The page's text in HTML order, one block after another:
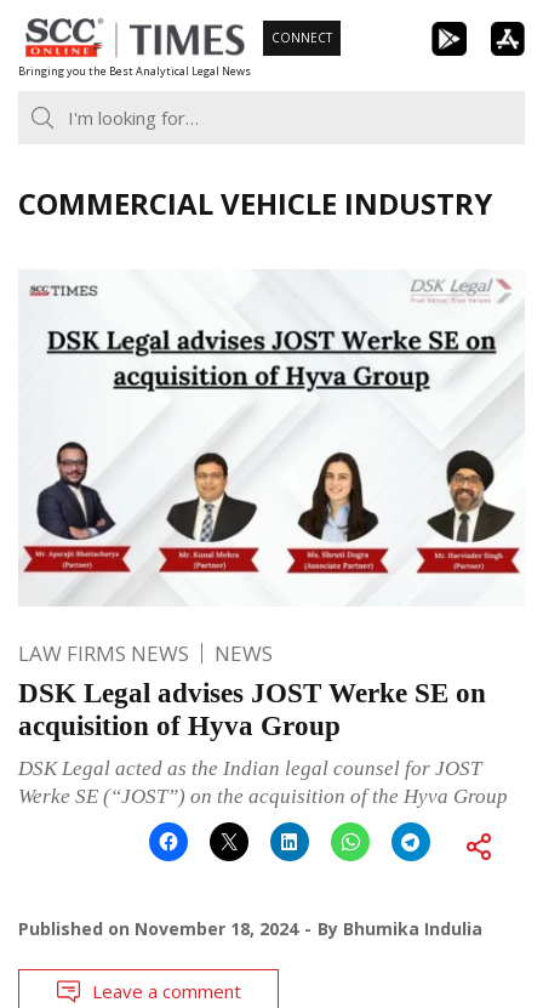
Skip
to
content
Bringing you the Best Analytical Legal News
CONNECT
COMMERCIAL VEHICLE INDUSTRY
LAW FIRMS NEWS NEWS
DSK Legal advises JOST Werke SE on
acquisition of Hyva Group
DSK Legal acted as the Indian legal counsel for JOST
Werke SE (“JOST”) on the acquisition of the Hyva Group
Published on November 18, 2024 By Bhumika Indulia
Leave a comment